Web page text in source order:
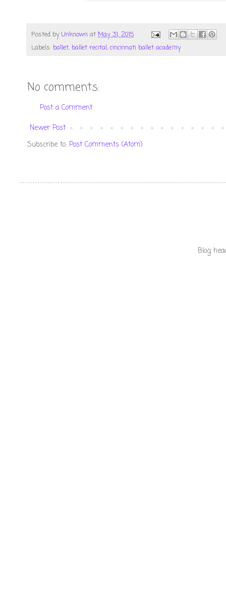
Posted byUnknown at May 31, 2015
Labels: ballet, ballet recital, cincinnati ballet academy
No comments:
Post a Comment
Newer Post
Subscribe to: Post Comments (Atom)
Blog